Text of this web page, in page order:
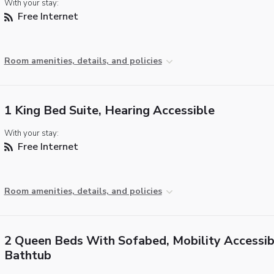
With your stay:
Free Internet
Room amenities, details, and policies
1 King Bed Suite, Hearing Accessible
With your stay:
Free Internet
Room amenities, details, and policies
2 Queen Beds With Sofabed, Mobility
Bathtub